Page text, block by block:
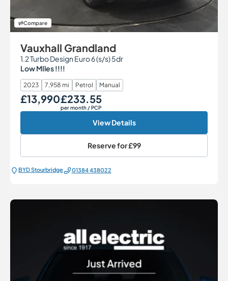
Compare
Vauxhall Grandland
1.2 Turbo Design Euro 6 (s/s) 5dr
Low MIles !!!!
2023 7,958 mi Petrol Manual
Our Price
£13,990 Monthly Price
£233.55
per month/ PCP
View Details
Reserve for£99
BYD Stourbridge 01384 438022